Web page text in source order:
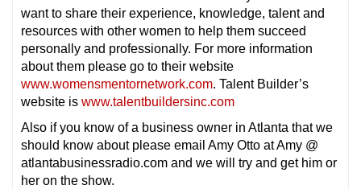
want to share their experience, knowledge, talent and
resources with other women to help them succeed
personally and professionally. For more information
about them please go to their website
www.womensmentornetwork.com. Talent Builder’s
website is www.talentbuildersinc.com
Also if you know of a business owner in Atlanta that we
should know about please email Amy Otto at Amy @
atlantabusinessradio.com and we will try and get him or
her on the show.